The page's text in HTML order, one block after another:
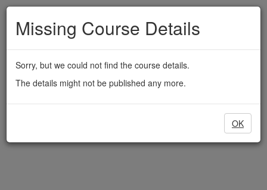
Skip
Medway
Adult
Education
Missing Course Details
Sorry, but we could not find the course details.
The details might not be published any more.
OK